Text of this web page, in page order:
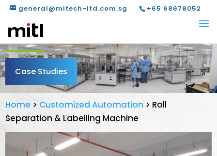
general@mitech-ltd.com.sg +65 68678052
Case Studies
Home > Customized Automation > Roll
Separation & Labelling Machine